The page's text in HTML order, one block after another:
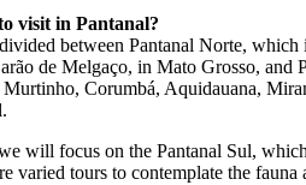
visit in Pantanal?
between Pantanal Norte, which
de Melgaço, in Mato Grosso, and
Corumbá, Aquidauana,
will focus on the Pantanal Sul,
varied tours to contemplate the fauna